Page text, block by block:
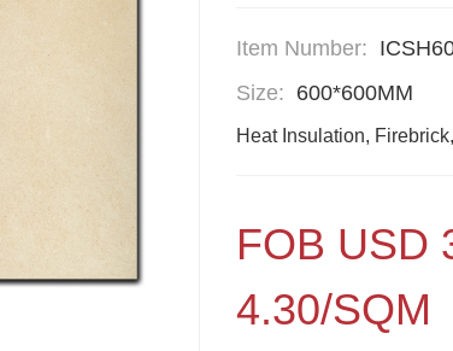
Item Number:
Size: 600*600MM
Heat Insulation,
FOB USD
4.30/SQM